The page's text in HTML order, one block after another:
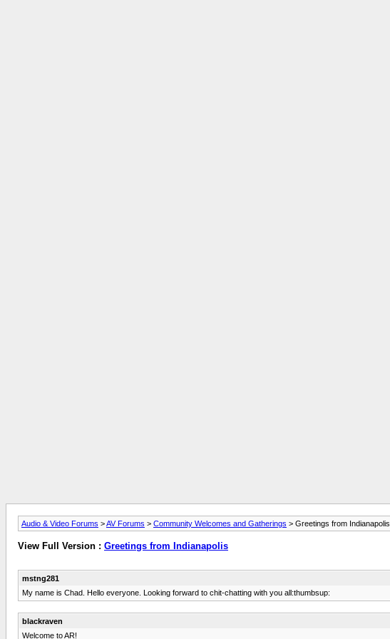
Audio & Video Forums >AV Forums > Community Welcomes and Gatherings > Greetings from Indianapolis
View Full Version : Greetings from Indianapolis
mstng281
My name is Chad. Hello everyone. Looking forward to chit-chatting with you all:thumbsup:
blackraven
Welcome to AR!